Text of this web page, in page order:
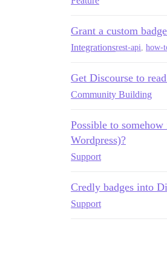
Grant a custom
Integrationsrest-api, how-
Get Discourse to
Community Building
Possible to
Wordpress)?
Support
Credly badges into
Support